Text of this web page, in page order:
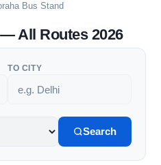
Bus Stand
All Routes 2026
TO CITY
Search